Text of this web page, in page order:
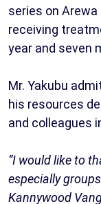
series on Arewa
receiving
year and seven
Mr. Yakubu
his resources
and colleagues
“I would like to
especially
Kannywood